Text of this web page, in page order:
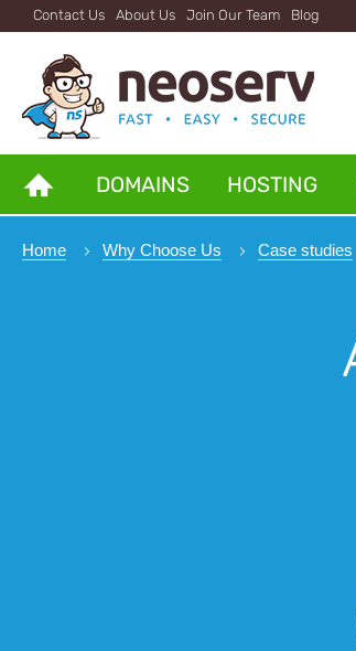
Contact Us About Us Join Our Team Blog
DOMAINS HOSTING
Home Why Choose Us Case studies